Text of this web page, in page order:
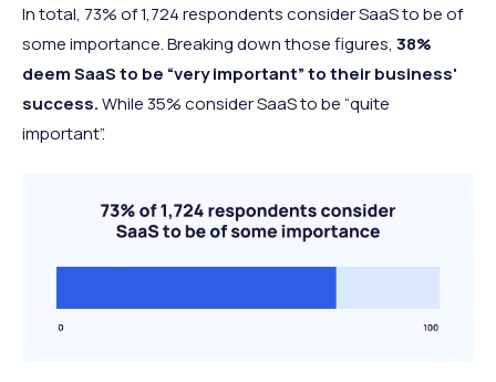
In total, 73% of 1,724 respondents consider SaaS to be of
some importance. Breaking down those figures, 38%
deem SaaS to be “very important” to their business'
success.While 35% consider SaaS to be “quite
important”.